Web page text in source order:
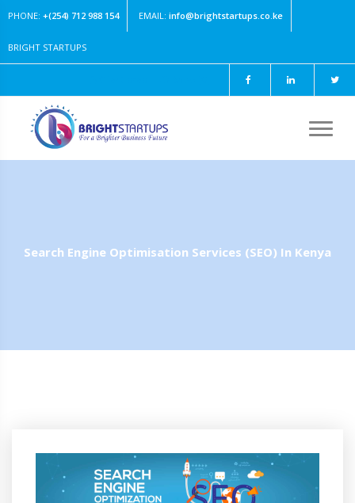
PHONE: +(254) 712 988 154 EMAIL: info@brightstartups.co.ke
BRIGHT STARTUPS
Search Engine Optimisation Services (SEO) In Kenya